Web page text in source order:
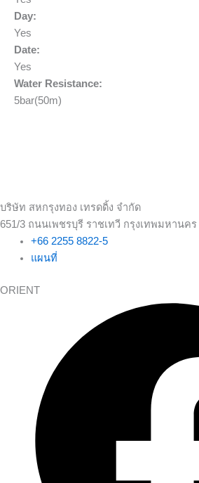
Day:
Yes
Date:
Yes
Water Resistance:
5bar(50m)
บริษัท สหกรุงทอง เทรดดิ้ง จำกัด
651/3 ถนนเพชรบุรี ราชเทวี กรุงเทพมหานคร
+66 2255 8822-5
แผนที่
ORIENT